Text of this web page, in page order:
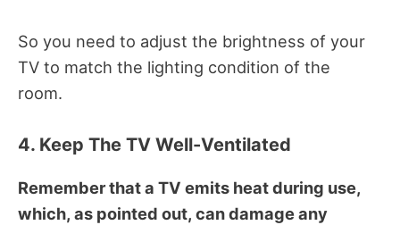
So you need to adjust the brightness of your
TV to match the lighting condition of the
room.
4. Keep The TV Well-Ventilated
Remember that a TV emits heat during use,
which, as pointed out, can damage any